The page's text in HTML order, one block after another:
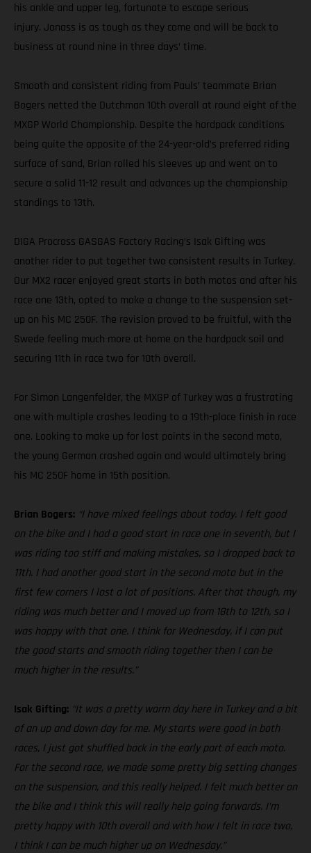
his ankle and upper leg, fortunate to escape serious
injury. Jonass is as tough as they come and will be back to
business at round nine in three days’ time.
Smooth and consistent riding from Pauls’ teammate Brian
Bogers netted the Dutchman 10th overall at round eight of the
MXGP World Championship. Despite the hardpack conditions
being quite the opposite of the 24-year-old’s preferred riding
surface of sand, Brian rolled his sleeves up and went on to
secure a solid 11-12 result and advances up the championship
standings to 13th.
DIGA Procross GASGAS Factory Racing’s Isak Gifting was
another rider to put together two consistent results in Turkey.
Our MX2 racer enjoyed great starts in both motos and after his
race one 13th, opted to make a change to the suspension set-
up on his MC 250F. The revision proved to be fruitful, with the
Swede feeling much more at home on the hardpack soil and
securing 11th in race two for 10th overall.
For Simon Langenfelder, the MXGP of Turkey was a frustrating
one with multiple crashes leading to a 19th-place finish in race
one. Looking to make up for lost points in the second moto,
the young German crashed again and would ultimately bring
his MC 250F home in 15th position.
Brian Bogers: “I have mixed feelings about today. I felt good
on the bike and I had a good start in race one in seventh, but I
was riding too stiff and making mistakes, so I dropped back to
11th. I had another good start in the second moto but in the
first few corners I lost a lot of positions. After that though, my
riding was much better and I moved up from 18th to 12th, so I
was happy with that one. I think for Wednesday, if I can put
the good starts and smooth riding together then I can be
much higher in the results.”
Isak Gifting: “It was a pretty warm day here in Turkey and a bit
of an up and down day for me. My starts were good in both
races, I just got shuffled back in the early part of each moto.
For the second race, we made some pretty big setting changes
on the suspension, and this really helped. I felt much better on
the bike and I think this will really help going forwards. I’m
pretty happy with 10th overall and with how I felt in race two,
I think I can be much higher up on Wednesday.”